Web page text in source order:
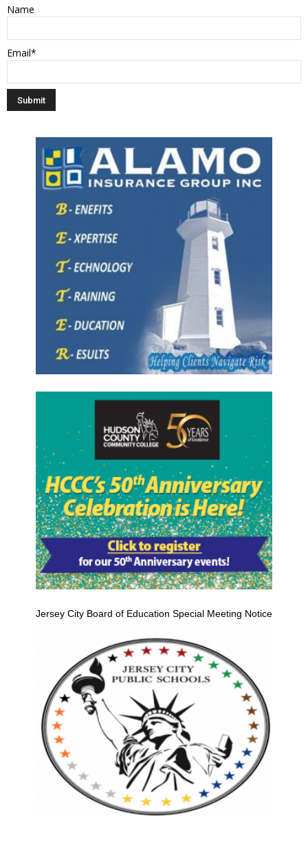
Name
Email*
Jersey City Board of Education Special Meeting Notice